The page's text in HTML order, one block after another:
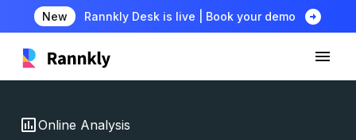
New Rannkly Desk is live | Book your demo arrow_circle_right
insert_chartOnline Analysis